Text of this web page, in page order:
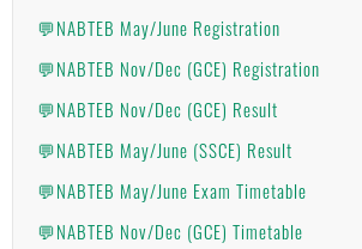
💬NABTEB May/June Registration
💬NABTEB Nov/Dec (GCE) Registration
💬NABTEB Nov/Dec (GCE) Result
💬NABTEB May/June (SSCE) Result
💬NABTEB May/June Exam Timetable
💬NABTEB Nov/Dec (GCE) Timetable